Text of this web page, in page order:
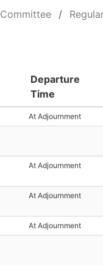
Departure
Time
At Adjournment
At Adjournment
At Adjournment
At Adjournment